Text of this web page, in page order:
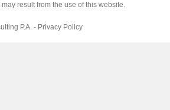
result from the use of this website.
P.A. - Privacy Policy